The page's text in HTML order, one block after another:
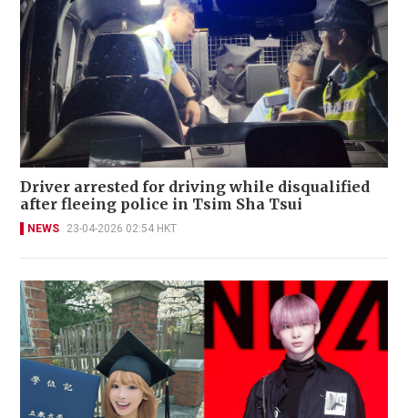
Driver arrested for driving while disqualified
after fleeing police in Tsim Sha Tsui
NEWS 23-04-2026 02:54 HKT